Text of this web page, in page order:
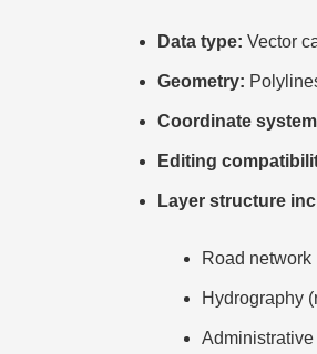
Data type: Vector
Geometry:
Coordinate
Editing
Layer structure
Road
Hydrography